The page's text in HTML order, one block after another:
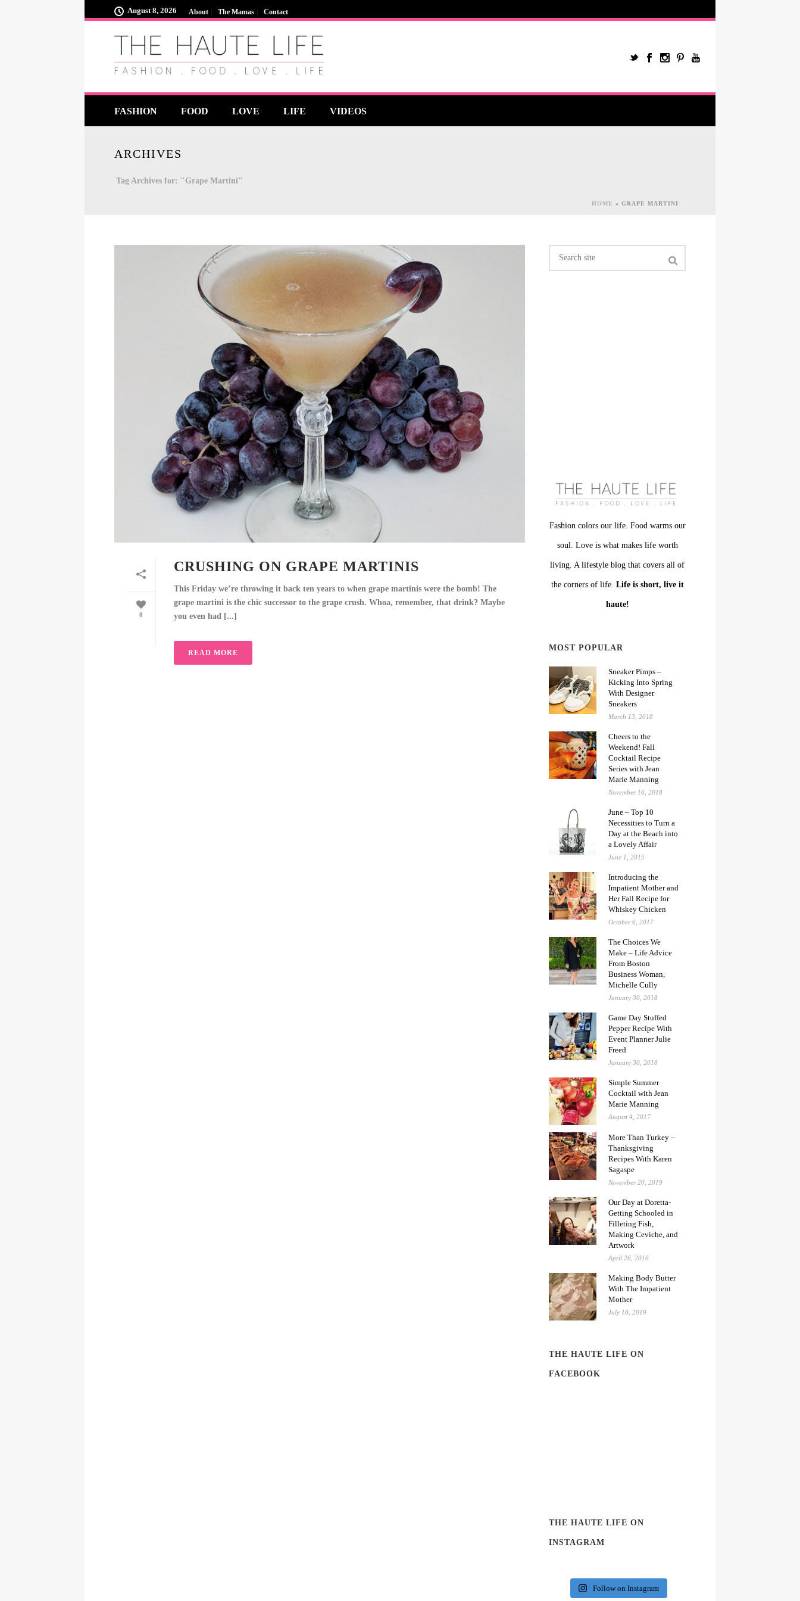
About The Mamas Contact
August 8, 2026
FASHION FOOD LOVE LIFE VIDEOS
ARCHIVES
Tag Archives for: "Grape Martini"
HOME » GRAPE MARTINI
0
CRUSHING ON GRAPE MARTINIS
This Friday we’re throwing it back ten years to when grape martinis were the bomb! The
grape martini is the chic successor to the grape crush. Whoa, remember, that drink? Maybe
you even had [...]
READ MORE
Fashion colors our life. Food warms our
soul. Love is what makes life worth
living. A lifestyle blog that covers all of
the corners of life. Life is short, live it
haute!
MOST POPULAR
Sneaker Pimps –
Kicking Into Spring
With Designer
Sneakers
March 13, 2018
Cheers to the
Weekend! Fall
Cocktail Recipe
Series with Jean
Marie Manning
November 16, 2018
June – Top 10
Necessities to Turn a
Day at the Beach into
a Lovely Affair
June 1, 2015
Introducing the
Impatient Mother and
Her Fall Recipe for
Whiskey Chicken
October 6, 2017
The Choices We
Make – Life Advice
From Boston
Business Woman,
Michelle Cully
January 30, 2018
Game Day Stuffed
Pepper Recipe With
Event Planner Julie
Freed
January 30, 2018
Simple Summer
Cocktail with Jean
Marie Manning
August 4, 2017
More Than Turkey –
Thanksgiving
Recipes With Karen
Sagaspe
November 20, 2019
Our Day at Doretta-
Getting Schooled in
Filleting Fish,
Making Ceviche, and
Artwork
April 26, 2016
Making Body Butter
With The Impatient
Mother
July 18, 2019
THE HAUTE LIFE ON
FACEBOOK
THE HAUTE LIFE ON
INSTAGRAM
Follow on Instagram